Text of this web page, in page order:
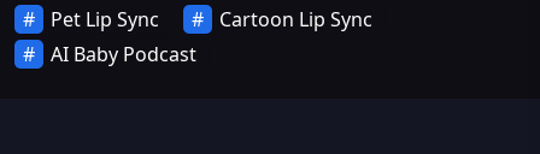
Pet Lip Sync
Cartoon Lip Sync
AI Baby Podcast